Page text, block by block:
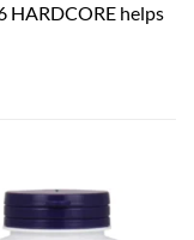
HARDCORE helps